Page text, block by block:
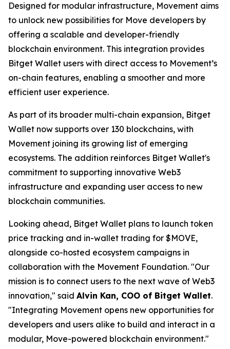
Designed for modular infrastructure, Movement aims
to unlock new possibilities for Move developers by
offering a scalable and developer-friendly
blockchain environment. This integration provides
Bitget Wallet users with direct access to Movement’s
on-chain features, enabling a smoother and more
efficient user experience.
As part of its broader multi-chain expansion, Bitget
Wallet now supports over 130 blockchains, with
Movement joining its growing list of emerging
ecosystems. The addition reinforces Bitget Wallet's
commitment to supporting innovative Web3
infrastructure and expanding user access to new
blockchain communities.
Looking ahead, Bitget Wallet plans to launch token
price tracking and in-wallet trading for $MOVE,
alongside co-hosted ecosystem campaigns in
collaboration with the Movement Foundation. "Our
mission is to connect users to the next wave of Web3
innovation," said Alvin Kan, COO of Bitget Wallet.
"Integrating Movement opens new opportunities for
developers and users alike to build and interact in a
modular, Move-powered blockchain environment."